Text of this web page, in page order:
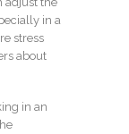
in a
stress
about
in an